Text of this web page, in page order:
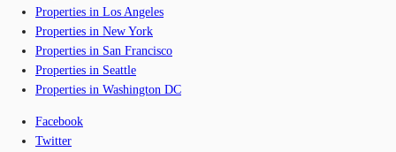
Properties in Los Angeles
Properties in New York
Properties in San Francisco
Properties in Seattle
Properties in Washington DC
Facebook
Twitter